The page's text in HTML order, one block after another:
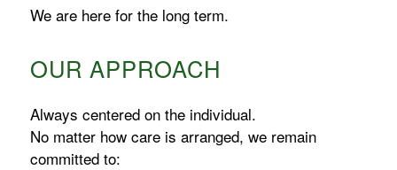
We are here for the long term.
OUR APPROACH
Always centered on the individual.
No matter how care is arranged, we remain
committed to: